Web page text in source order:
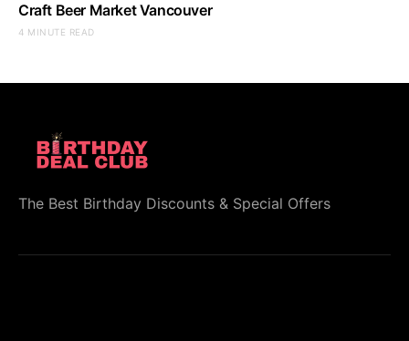
Craft Beer Market Vancouver
4 MINUTE READ
The Best Birthday Discounts & Special Offers